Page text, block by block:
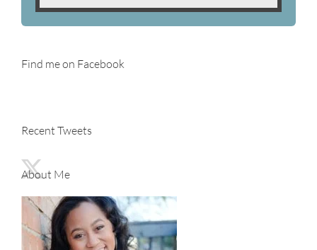
Find me on Facebook
Recent Tweets
About Me